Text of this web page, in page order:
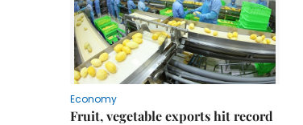
Economy
Fruit, vegetable exports hit record